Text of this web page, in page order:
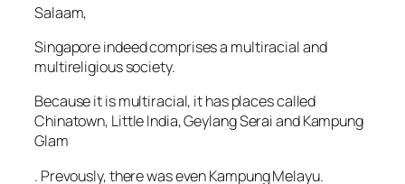
Salaam,
Singapore indeed comprises a multiracial and
multireligious society.
Because it is multiracial, it has places called
Chinatown, Little India, Geylang Serai and Kampung
Glam
. Prevously, there was even Kampung Melayu.